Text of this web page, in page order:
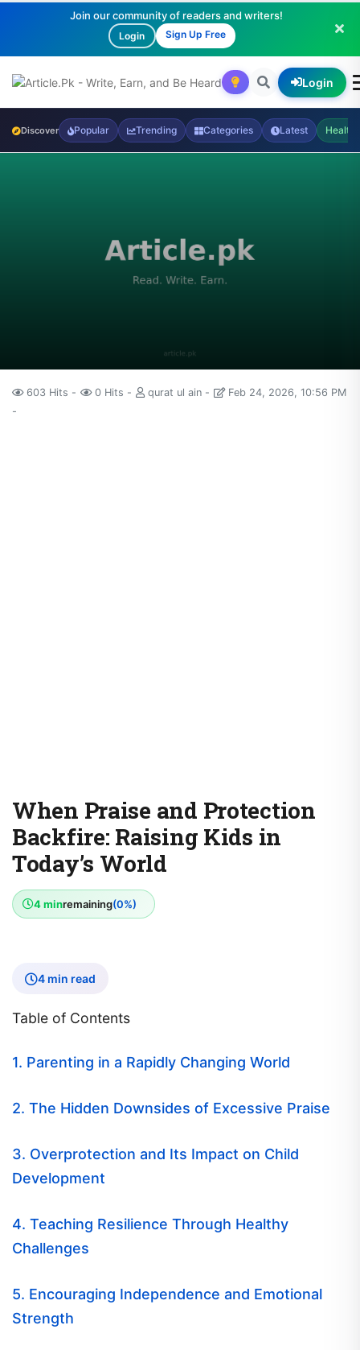
Join our community of readers and writers!
Login Sign Up Free
Login
Discover Popular Trending Categories Latest Health
603 Hits 0 Hits qurat ul ain Feb 24, 2026, 10:56 PM
When Praise and Protection
Backfire: Raising Kids in
Today’s World
4 minremaining(0%)
4 min read
Table of Contents
1. Parenting in a Rapidly Changing World
2. The Hidden Downsides of Excessive Praise
3. Overprotection and Its Impact on Child
Development
4. Teaching Resilience Through Healthy
Challenges
5. Encouraging Independence and Emotional
Strength